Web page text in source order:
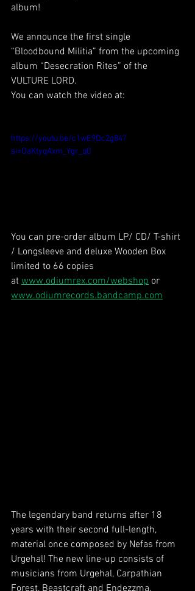
album!
We announce the first single
“Bloodbound Militia” from the upcoming
album “Desecration Rites” of the
VULTURE LORD.
You can watch the video at:
https://youtu.be/c1wE9Dc2g84?
si=OaKtyqAxm_Ygr_q0
You can pre-order album LP/ CD/ T-shirt
/ Longsleeve and deluxe Wooden Box
limited to 66 copies
at www.odiumrex.com/webshop or
www.odiumrecords.bandcamp.com
The legendary band returns after 18
years with their second full-length,
material once composed by Nefas from
Urgehal! The new line-up consists of
musicians from Urgehal, Carpathian